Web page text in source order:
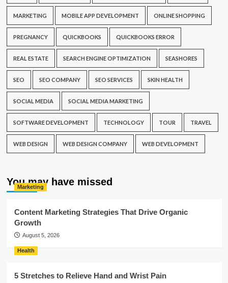
MARKETING MOBILE APP DEVELOPMENT ONLINE SHOPPING
PREGNANCY QUICKBOOKS QUICKBOOKS ERROR
REAL ESTATE SEARCH ENGINE OPTIMIZATION SEASHORES
SEO SEO COMPANY SEO SERVICES SKIN HEALTH
SOCIAL MEDIA SOCIAL MEDIA MARKETING
SOFTWARE DEVELOPMENT TECHNOLOGY TOUR TRAVEL
WEB DESIGN WEB DESIGN COMPANY WEB DEVELOPMENT
You may have missed
Marketing
Content Marketing Strategies That Drive Organic
Growth
August 5, 2026
Health
5 Stretches to Relieve Hand and Wrist Pain